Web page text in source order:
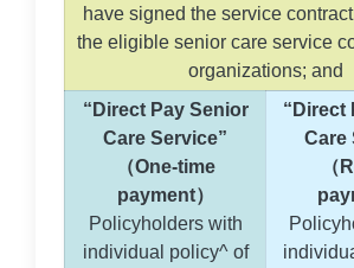
have signed the service
the eligible senior care service
organizations; and
“Direct Pay Senior
Care Service”
（One-time
payment）
Policyholders with
individual policy^ of
“Direct
Care
（